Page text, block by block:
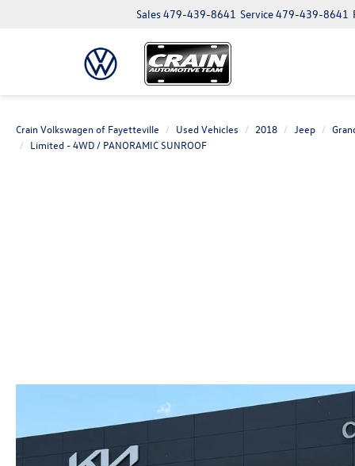
Service479-439-8641
Sales479-439-8641
Crain Volkswagen of Fayetteville Used Vehicles 2018 Jeep
Limited - 4WD / PANORAMIC SUNROOF